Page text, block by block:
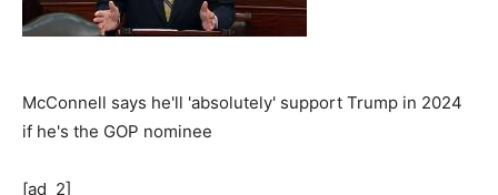
McConnell says he'll 'absolutely' support Trump in 2024
if he's the GOP nominee
[ad_2]